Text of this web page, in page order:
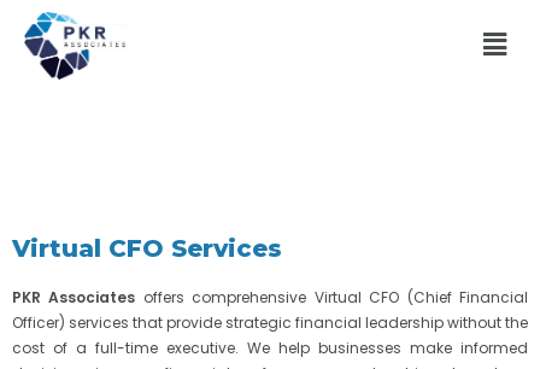
Virtual CFO Services
PKR Associates offers comprehensive Virtual CFO (Chief Financial
Officer) services that provide strategic financial leadership without the
cost of a full-time executive. We help businesses make informed